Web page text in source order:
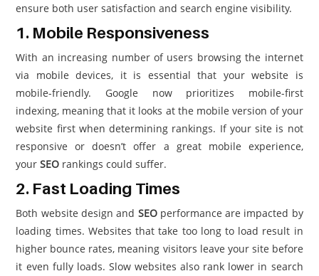
ensure both user satisfaction and search engine visibility.
1. Mobile Responsiveness
With an increasing number of users browsing the internet
via mobile devices, it is essential that your website is
mobile-friendly. Google now prioritizes mobile-first
indexing, meaning that it looks at the mobile version of your
website first when determining rankings. If your site is not
responsive or doesn’t offer a great mobile experience,
yourSEO rankings could suffer.
2. Fast Loading Times
Both website design and SEOperformance are impacted by
loading times. Websites that take too long to load result in
higher bounce rates, meaning visitors leave your site before
it even fully loads. Slow websites also rank lower in search